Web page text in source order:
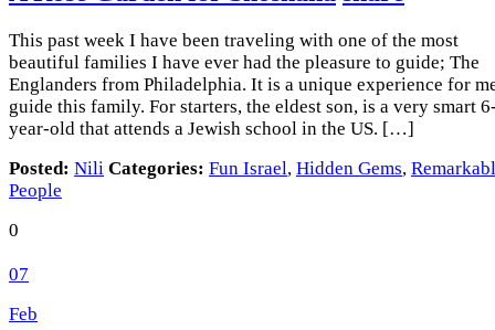
This past week I have been traveling with one of the most
beautiful families I have ever had the pleasure to guide; The
Englanders from Philadelphia. It is a unique experience for
guide this family. For starters, the eldest son, is a very smart
year-old that attends a Jewish school in the US. […]
Posted: Nili Categories: Fun Israel, Hidden Gems,
People
0
07
Feb